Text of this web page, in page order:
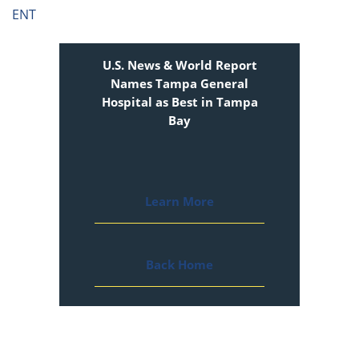
ENT
U.S. News & World Report
Names Tampa General
Hospital as Best in Tampa
Bay
Learn More
Back Home